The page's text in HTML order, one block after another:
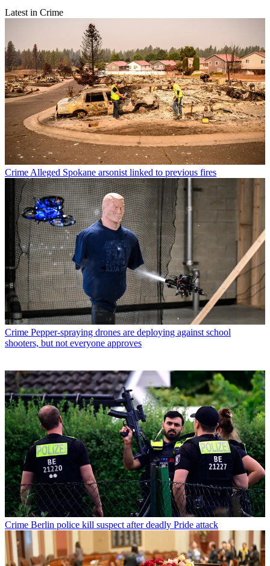
Latest in Crime
Crime Alleged Spokane arsonist linked to previous fires
Crime Pepper-spraying drones are deploying against school
shooters, but not everyone approves
Crime Berlin police kill suspect after deadly Pride attack